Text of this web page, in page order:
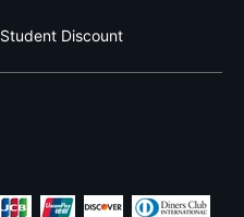
Student Discount